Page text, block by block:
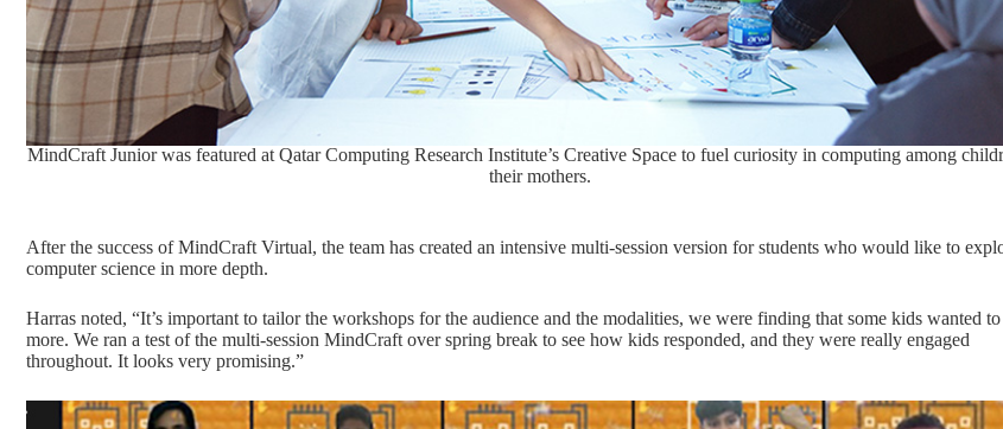
MindCraft Junior was featured at Qatar Computing Research Institute’s Creative Space to fuel curiosity in computing among
their mothers.
After the success of MindCraft Virtual, the team has created an intensive multi-session version for students who would like to
computer science in more depth.
Harras noted, “It’s important to tailor the workshops for the audience and the modalities, we were finding that some kids wanted to
more. We ran a test of the multi-session MindCraft over spring break to see how kids responded, and they were really engaged
throughout. It looks very promising.”